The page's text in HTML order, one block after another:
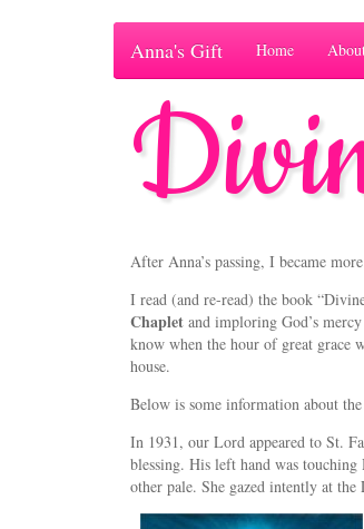
Anna's Gift Home
After Anna’s passing, I became
I read (and re-read) the book
Chaplet and imploring God’s
know when the hour of great grace
house.
Below is some information about
In 1931, our Lord appeared to St.
blessing. His left hand was
other pale. She gazed intently at